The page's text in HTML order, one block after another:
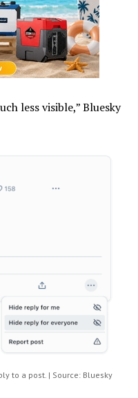
less visible,” Bluesky
to a post. | Source: Bluesky